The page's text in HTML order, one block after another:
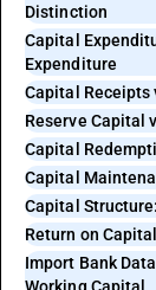
Distinction
Capital
Expenditure
Capital Receipts
Reserve Capital
Capital
Capital
Capital
Return on
Import Bank